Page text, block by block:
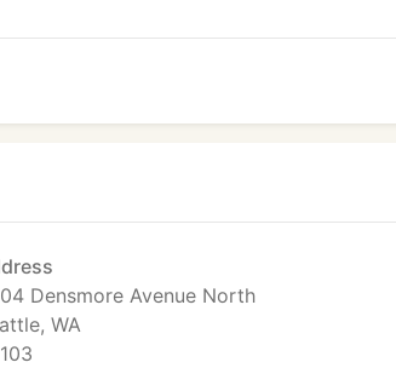
Densmore Avenue North
WA